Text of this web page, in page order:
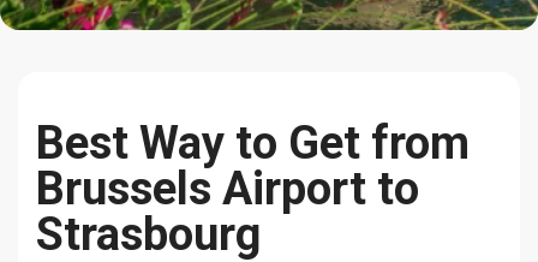
Best Way to Get from
Brussels Airport to
Strasbourg